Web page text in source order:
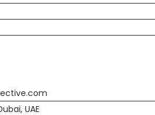
UAE